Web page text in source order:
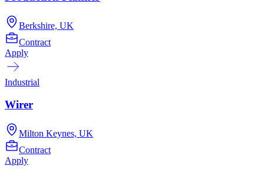
Berkshire, UK
Contract
Apply
Industrial
Wirer
Milton Keynes, UK
Contract
Apply